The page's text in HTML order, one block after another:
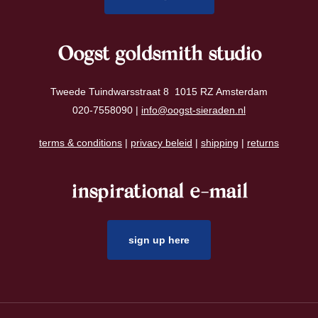
Oogst goldsmith studio
Tweede Tuindwarsstraat 8 1015 RZ Amsterdam
020-7558090 | info@oogst-sieraden.nl
terms & conditions | privacy beleid | shipping | returns
inspirational e-mail
sign up here